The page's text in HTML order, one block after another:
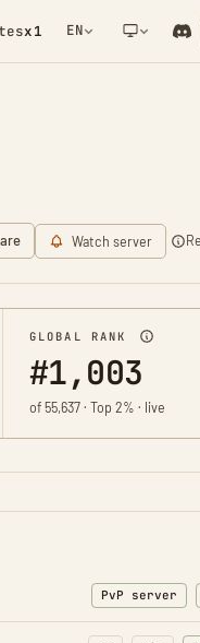
x1 EN
Watch server
GLOBAL RANK
#1,003
of 55,637 · Top 2% · live
PvP server